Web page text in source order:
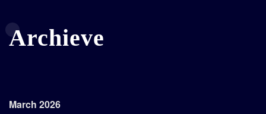
Archieve
March 2026